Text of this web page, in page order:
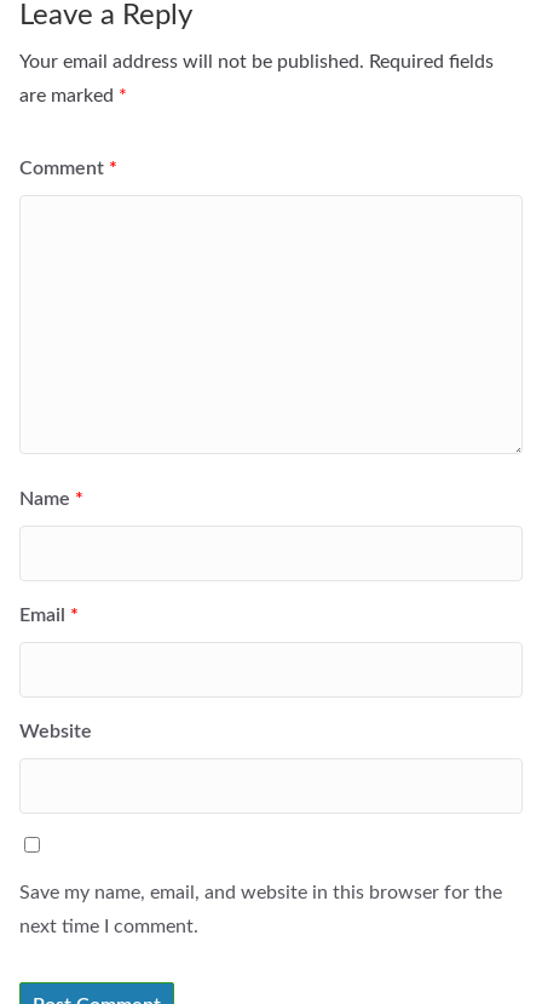
Leave a Reply
Your email address will not be published. Required fields
are marked *
Comment *
Name *
Email *
Website
Save my name, email, and website in this browser for the
next time I comment.